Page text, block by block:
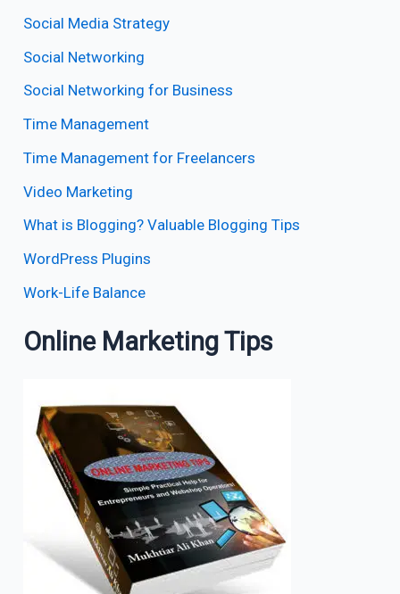
Social Media Strategy
Social Networking
Social Networking for Business
Time Management
Time Management for Freelancers
Video Marketing
What is Blogging? Valuable Blogging Tips
WordPress Plugins
Work-Life Balance
Online Marketing Tips